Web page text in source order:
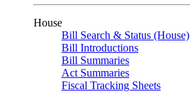
House
Bill Search & Status (House)
Bill Introductions
Bill Summaries
Act Summaries
Fiscal Tracking Sheets